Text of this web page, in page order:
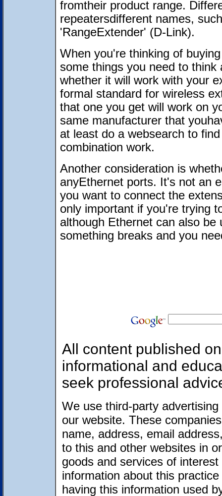
fromtheir product range.
repeatersdifferent names,
'RangeExtender' (D-Link).
When you're thinking of
some things you need to
whether it will work with your
formal standard for wireless
that one you get will work on
same manufacturer that
at least do a websearch to
combination work.
Another consideration is
anyEthernet ports. It's not an
you want to connect the
only important if you're trying
although Ethernet can also
something breaks and you
All content published
informational and
seek professional
We use third-party
our website. These
name, address, email
to this and other websites in
goods and services of
information about this
having this information used